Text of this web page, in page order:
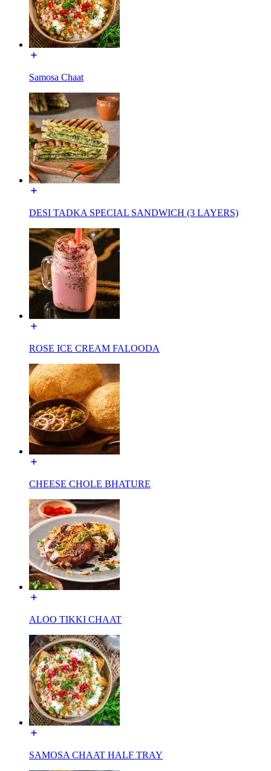
Samosa Chaat
DESI TADKA SPECIAL SANDWICH (3 LAYERS)
ROSE ICE CREAM FALOODA
CHEESE CHOLE BHATURE
ALOO TIKKI CHAAT
SAMOSA CHAAT HALF TRAY